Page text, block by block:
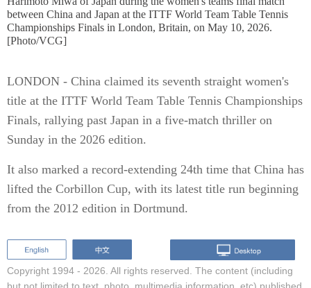
between China and Japan at the ITTF World Team Table Tennis
Championships Finals in London, Britain, on May 10, 2026.
[Photo/VCG]
LONDON - China claimed its seventh straight women's
title at the ITTF World Team Table Tennis Championships
Finals, rallying past Japan in a five-match thriller on
Sunday in the 2026 edition.
It also marked a record-extending 24th time that China has
lifted the Corbillon Cup, with its latest title run beginning
from the 2012 edition in Dortmund.
Copyright 1994 - 2026. All rights reserved. The content (including
but not limited to text, photo, multimedia information, etc) published